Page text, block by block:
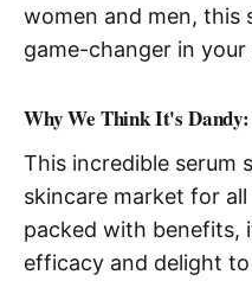
women and men, this
game-changer in
Why We Think It's Dandy:
This incredible serum
skincare market for
packed with benefits,
efficacy and delight